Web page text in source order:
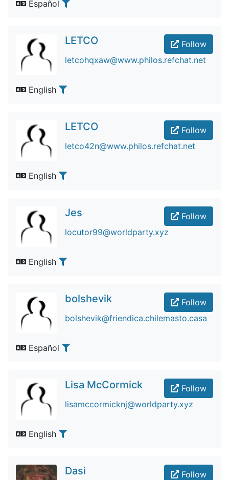
Español
Follow
LETCO
letcohqxaw@www.philos.refchat.net
English
Follow
LETCO
letco42n@www.philos.refchat.net
English
Follow
Jes
locutor99@worldparty.xyz
English
Follow
bolshevik
bolshevik@friendica.chilemasto.casa
Español
Follow
Lisa McCormick
lisamccormicknj@worldparty.xyz
English
Follow
Dasi